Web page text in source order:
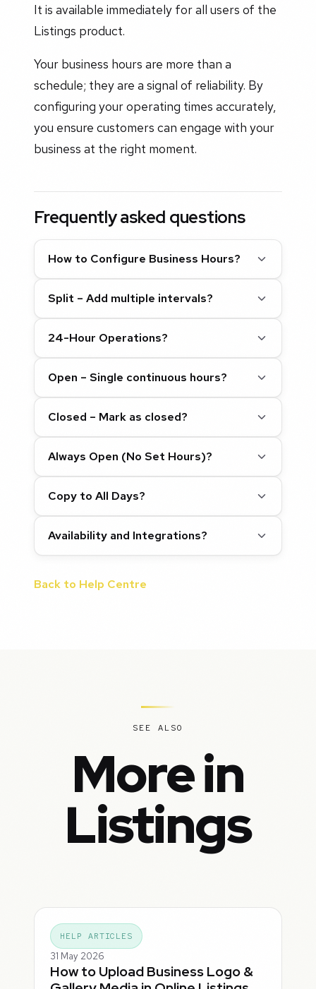
It is available immediately for all users of the
Listings product.
Your business hours are more than a
schedule; they are a signal of reliability. By
configuring your operating times accurately,
you ensure customers can engage with your
business at the right moment.
Frequently asked questions
How to Configure Business Hours?
Split – Add multiple intervals?
24-Hour Operations?
Open – Single continuous hours?
Closed – Mark as closed?
Always Open (No Set Hours)?
Copy to All Days?
Availability and Integrations?
Back to Help Centre
SEE ALSO
More in
Listings
HELP ARTICLES
31 May 2026
How to Upload Business Logo &